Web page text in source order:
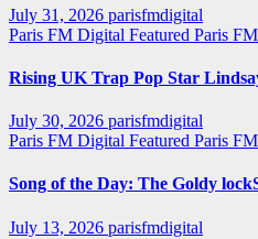
July 31, 2026 parisfmdigital
Paris FM Digital Featured Paris
Rising UK Trap Pop Star
July 30, 2026 parisfmdigital
Paris FM Digital Featured Paris
Song of the Day: The Goldy
July 13, 2026 parisfmdigital